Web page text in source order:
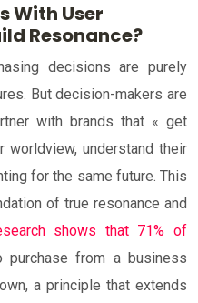
With User
Resonance?
decisions are purely
But decision-makers are
with brands that « get
worldview, understand their
for the same future. This
of true resonance and
shows that 71% of
from a business
a principle that extends